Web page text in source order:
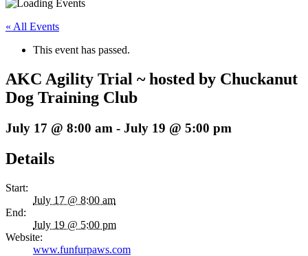
« All Events
This event has passed.
AKC Agility Trial ~ hosted by Chuckanut
Dog Training Club
July 17 @ 8:00 am - July 19 @ 5:00 pm
Details
Start:
July 17 @ 8:00 am
End:
July 19 @ 5:00 pm
Website:
www.funfurpaws.com